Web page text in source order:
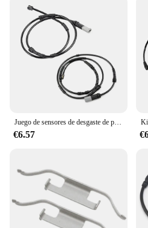
Juego de sensores de desgaste de pastillas de freno delanteras y traseras para BMW X3, F25, X4, F26, accesorios de coche, líneas de freno 34356790303 + 34356790304
€6.57